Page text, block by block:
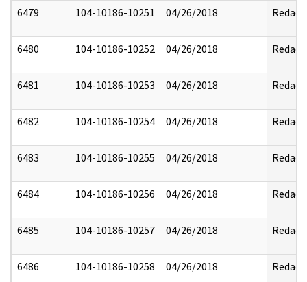
6479 104-10186-10251 04/26/2018 Redact
6480 104-10186-10252 04/26/2018 Redact
6481 104-10186-10253 04/26/2018 Redact
6482 104-10186-10254 04/26/2018 Redact
6483 104-10186-10255 04/26/2018 Redact
6484 104-10186-10256 04/26/2018 Redact
6485 104-10186-10257 04/26/2018 Redact
6486 104-10186-10258 04/26/2018 Redact